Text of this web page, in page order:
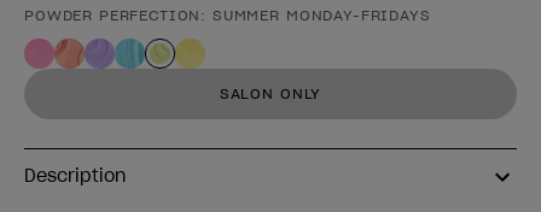
Product form
POWDER PERFECTION: SUMMER MONDAY-FRIDAYS
SALON ONLY
Description